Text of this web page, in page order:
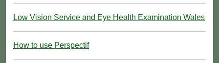
Low Vision Service and Eye Health Examination Wales
How to use Perspectif